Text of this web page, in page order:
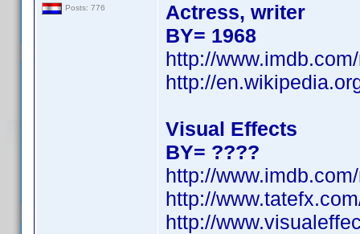
Posts: 776
Actress, writer
BY= 1968
http://
http://
Visual Effects
BY= ????
http://
http://
http://